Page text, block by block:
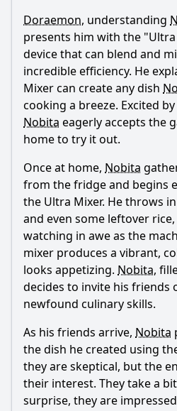
How do Shizuka and Gian react
attempts with the Ultra Mixer?
What lesson does Nobita learn
regarding the Ultra Mixer?
Should I watch it?
Is this family friendly?
Ask Your Own Question
Ask
Doraemon, understanding
presents him with the
device that can blend and
incredible efficiency. He
Mixer can create any dish
cooking a breeze. Excited
Nobita eagerly accepts the
home to try it out.
Once at home, Nobita
from the fridge and begins
the Ultra Mixer. He throws
and even some leftover
watching in awe as the
mixer produces a vibrant,
looks appetizing. Nobita,
decides to invite his friends
newfound culinary skills.
As his friends arrive, Nobita
the dish he created using
they are skeptical, but the
their interest. They take a
surprise, they are